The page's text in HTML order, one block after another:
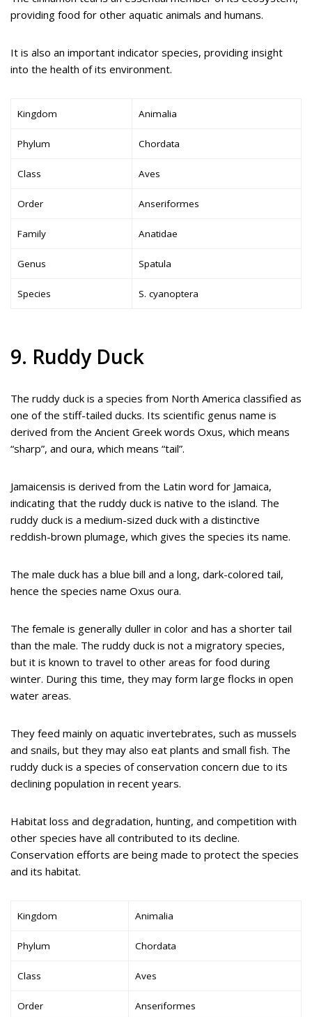
providing food for other aquatic animals and humans.
It is also an important indicator species, providing insight
into the health of its environment.
Kingdom Animalia
Phylum Chordata
Class Aves
Order Anseriformes
Family Anatidae
Genus Spatula
Species S. cyanoptera
9. Ruddy Duck
The ruddy duck is a species from North America classified as
one of the stiff-tailed ducks. Its scientific genus name is
derived from the Ancient Greek words Oxus, which means
“sharp”, and oura, which means “tail”.
Jamaicensis is derived from the Latin word for Jamaica,
indicating that the ruddy duck is native to the island. The
ruddy duck is a medium-sized duck with a distinctive
reddish-brown plumage, which gives the species its name.
The male duck has a blue bill and a long, dark-colored tail,
hence the species name Oxus oura.
The female is generally duller in color and has a shorter tail
than the male. The ruddy duck is not a migratory species,
but it is known to travel to other areas for food during
winter. During this time, they may form large flocks in open
water areas.
They feed mainly on aquatic invertebrates, such as mussels
and snails, but they may also eat plants and small fish. The
ruddy duck is a species of conservation concern due to its
declining population in recent years.
Habitat loss and degradation, hunting, and competition with
other species have all contributed to its decline.
Conservation efforts are being made to protect the species
and its habitat.
Kingdom Animalia
Phylum Chordata
Class Aves
Order Anseriformes